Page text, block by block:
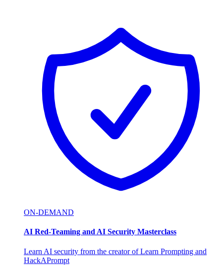
ON-DEMAND
AI Red-Teaming and AI Security Masterclass
Learn AI security from the creator of Learn Prompting and
HackAPrompt